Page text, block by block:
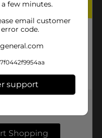
– Small parts. Not for
few minutes.
email customer
code.
support
Shopping